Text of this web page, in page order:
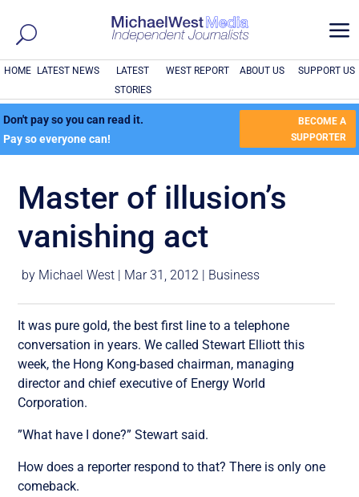
a
HOME LATEST NEWS
LATEST
STORIES
WEST REPORT ABOUT US SUPPORT US
Don't pay so you can read it.
Pay so everyone can!
BECOME A
SUPPORTER
Master of illusion’s
vanishing act
by Michael West | Mar 31, 2012 | Business
It was pure gold, the best first line to a telephone
conversation in years. We called Stewart Elliott this
week, the Hong Kong-based chairman, managing
director and chief executive of Energy World
Corporation.
”What have I done?” Stewart said.
How does a reporter respond to that? There is only one
comeback.